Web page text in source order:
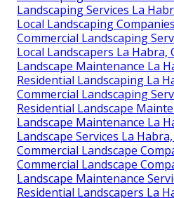
Landscaping Services La
Local Landscaping
Commercial Landscaping
Local Landscapers La Habra,
Landscape Maintenance La
Residential Landscaping La
Commercial Landscaping
Residential Landscape
Landscape Maintenance La
Landscape Services La Habra,
Commercial Landscape
Commercial Landscape
Landscape Maintenance
Residential Landscapers La